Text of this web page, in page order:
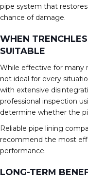
pipe system that
chance of damage.
WHEN
SUITABLE
While effective for many
not ideal for every
with extensive
professional inspection
determine whether the
Reliable pipe lining
recommend the most
performance.
LONG-TERM